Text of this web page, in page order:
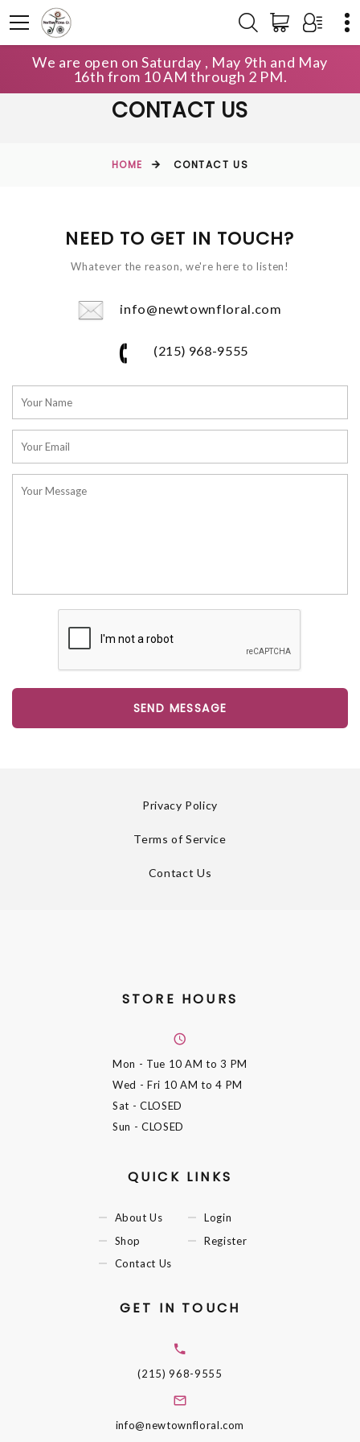
We are open on Saturday , May 9th and May
16th from 10 AM through 2 PM.
CONTACT US
HOME CONTACT US
NEED TO GET IN TOUCH?
Whatever the reason, we're here to listen!
info@newtownfloral.com
(215) 968-9555
SEND MESSAGE
Privacy Policy
Terms of Service
Contact Us
STORE HOURS
Mon - Tue 10 AM to 3 PM
Wed - Fri 10 AM to 4 PM
Sat - CLOSED
Sun - CLOSED
QUICK LINKS
About Us
Shop
Contact Us
Login
Register
GET IN TOUCH
(215) 968-9555
info@newtownfloral.com